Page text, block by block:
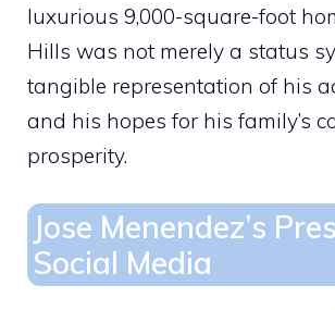
luxurious 9,000-square-foot
Hills was not merely a status
tangible representation of his
and his hopes for his family’s
prosperity.
Jose Menendez’s
Social Media